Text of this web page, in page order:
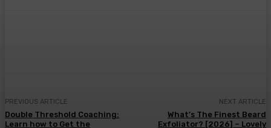
PREVIOUS ARTICLE
Double Threshold Coaching:
Learn how to Get the
NEXT ARTICLE
What’s The Finest Beard
Exfoliator? [2026] – Lovely